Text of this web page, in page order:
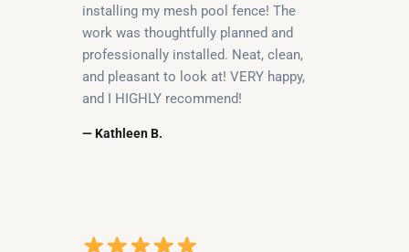
installing my mesh pool fence! The
work was thoughtfully planned and
professionally installed. Neat, clean,
and pleasant to look at! VERY happy,
and I HIGHLY recommend!
— Kathleen B.